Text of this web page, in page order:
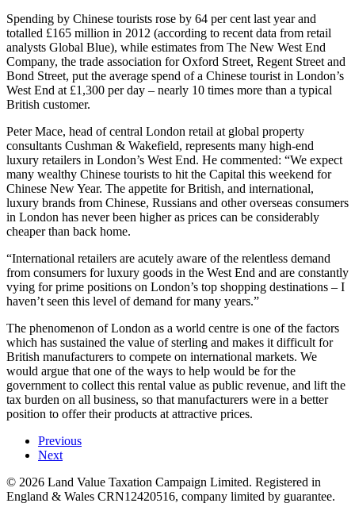
Spending by Chinese tourists rose by 64 per cent last year and
totalled £165 million in 2012 (according to recent data from retail
analysts Global Blue), while estimates from The New West End
Company, the trade association for Oxford Street, Regent Street and
Bond Street, put the average spend of a Chinese tourist in London’s
West End at £1,300 per day – nearly 10 times more than a typical
British customer.
Peter Mace, head of central London retail at global property
consultants Cushman & Wakefield, represents many high-end
luxury retailers in London’s West End. He commented: “We expect
many wealthy Chinese tourists to hit the Capital this weekend for
Chinese New Year. The appetite for British, and international,
luxury brands from Chinese, Russians and other overseas consumers
in London has never been higher as prices can be considerably
cheaper than back home.
“International retailers are acutely aware of the relentless demand
from consumers for luxury goods in the West End and are constantly
vying for prime positions on London’s top shopping destinations – I
haven’t seen this level of demand for many years.”
The phenomenon of London as a world centre is one of the factors
which has sustained the value of sterling and makes it difficult for
British manufacturers to compete on international markets. We
would argue that one of the ways to help would be for the
government to collect this rental value as public revenue, and lift the
tax burden on all business, so that manufacturers were in a better
position to offer their products at attractive prices.
Previous
Next
© 2026 Land Value Taxation Campaign Limited. Registered in
England & Wales CRN12420516, company limited by guarantee.